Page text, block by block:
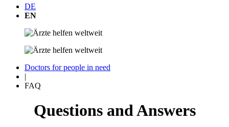
DE
EN
Doctors for people in need
|
FAQ
Questions and Answers